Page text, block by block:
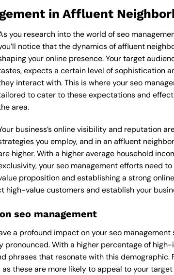
in Affluent
you research into the world of seo
notice that the dynamics of affluent
your online presence. Your target
expects a certain level of sophistication
interact with. This is where your seo
to cater to these expectations and
area.
business’s online visibility and reputation
you employ, and in an affluent
higher. With a higher average household
your seo management efforts need
proposition and establishing a strong
high-value customers and establish your
seo management
a profound impact on your seo
With a higher percentage of
phrases that resonate with this demographic.
these are more likely to appeal to your